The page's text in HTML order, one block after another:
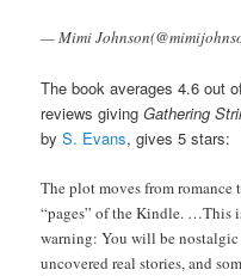
— Mimi
The book averages 4.6 out
reviews givingGathering
byS. Evans, gives 5 stars:
The plot moves from
“pages” of the Kindle. …This
warning: You will be
uncovered real stories, and